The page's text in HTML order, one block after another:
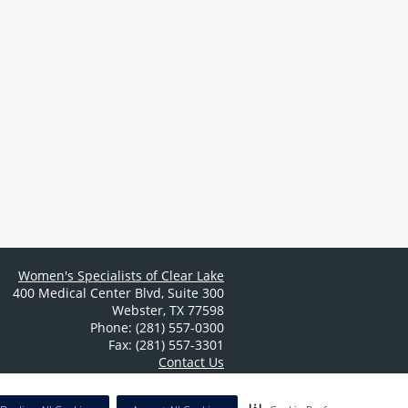
Women's Specialists of Clear Lake
400 Medical Center Blvd, Suite 300
Webster, TX 77598
Phone: (281) 557-0300
Fax: (281) 557-3301
Contact Us